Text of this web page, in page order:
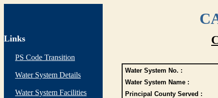
Links
PS Code Transition
Water System Details
Water System Facilities
Water System No. :
Water System Name :
Principal County Served :